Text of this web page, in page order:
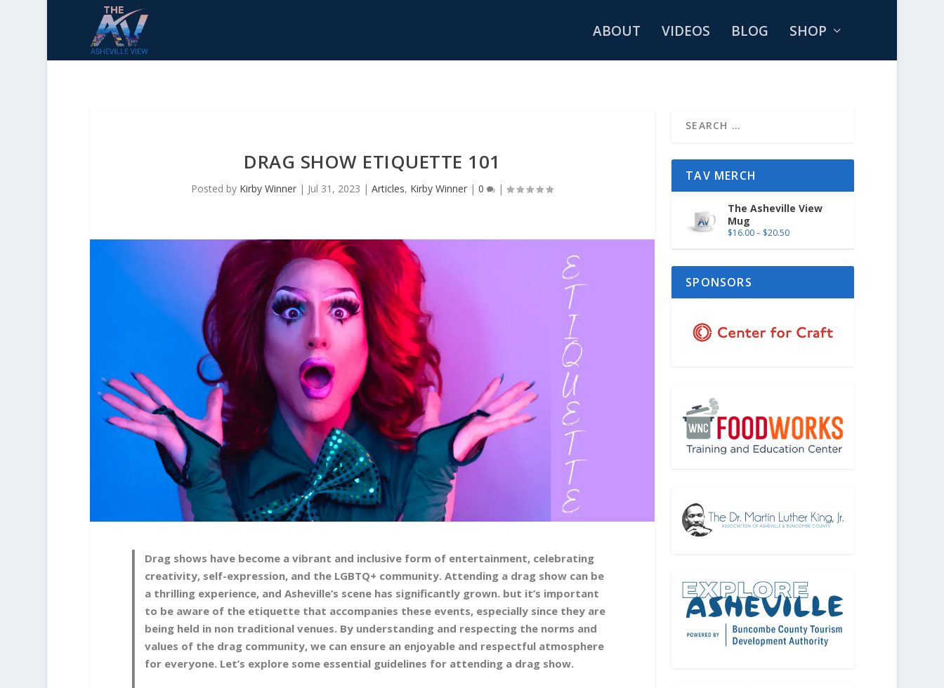
ABOUT VIDEOS BLOG SHOP
DRAG SHOW ETIQUETTE 101
Posted by Kirby Winner | Jul 31, 2023 |Articles, Kirby Winner |0 |
Drag shows have become a vibrant and inclusive form of entertainment, celebrating
creativity, self-expression, and the LGBTQ+ community. Attending a drag show can be
a thrilling experience, and Asheville’s scene has significantly grown. but it’s important
to be aware of the etiquette that accompanies these events, especially since they are
being held in non traditional venues. By understanding and respecting the norms and
values of the drag community, we can ensure an enjoyable and respectful atmosphere
for everyone. Let’s explore some essential guidelines for attending a drag show.
TAV MERCH
The Asheville View
Mug
$16.00– $20.50
SPONSORS